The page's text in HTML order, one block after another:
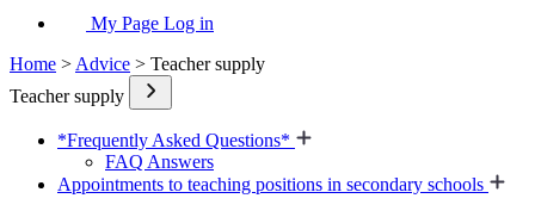
My Page Log in
Home > Advice > Teacher supply
Teacher supply
*Frequently Asked Questions*
FAQ Answers
Appointments to teaching positions in secondary schools